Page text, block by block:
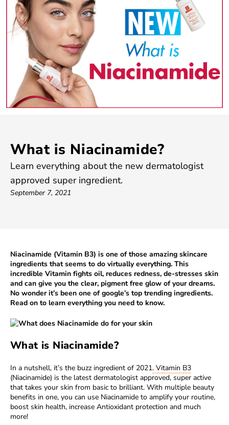
What is Niacinamide?
Learn everything about the new dermatologist
approved super ingredient.
September 7, 2021
Niacinamide (Vitamin B3) is one of those amazing skincare
ingredients that seems to do virtually everything. This
incredible Vitamin fights oil, reduces redness, de-stresses skin
and can give you the clear, pigment free glow of your dreams.
No wonder it’s been one ofgoogle’s top trending ingredients.
Read on to learn everything you need to know.
What is Niacinamide?
In a nutshell, it’s the buzz ingredient of 2021. Vitamin B3
(Niacinamide) is the latest dermatologist approved, super active
that takes your skin from basic to brilliant. With multiple beauty
benefits in one, you can use Niacinamide to amplify your routine,
boost skin health, increase Antioxidant protection and much
more!